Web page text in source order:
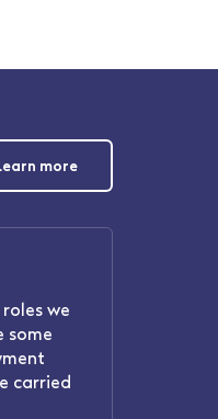
more
roles we
some
carried